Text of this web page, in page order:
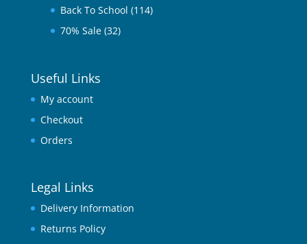
Back To School (114)
70% Sale (32)
Useful Links
My account
Checkout
Orders
Legal Links
Delivery Information
Returns Policy